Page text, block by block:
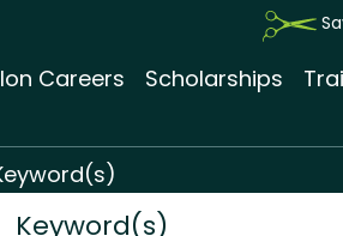
Careers Scholarships